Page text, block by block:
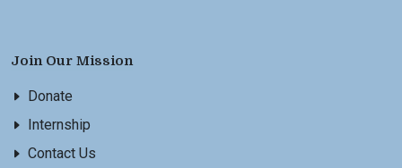
Join Our Mission
Donate
Internship
Contact Us